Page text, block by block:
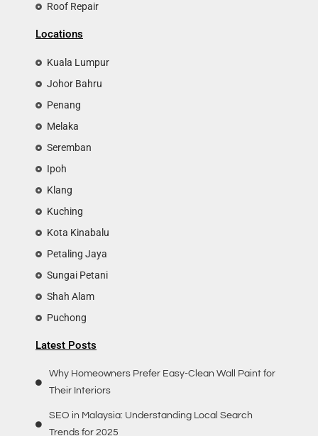
Roof Repair
Locations
Kuala Lumpur
Johor Bahru
Penang
Melaka
Seremban
Ipoh
Klang
Kuching
Kota Kinabalu
Petaling Jaya
Sungai Petani
Shah Alam
Puchong
Latest Posts
Why Homeowners Prefer Easy-Clean Wall Paint for
Their Interiors
SEO in Malaysia: Understanding Local Search
Trends for 2025